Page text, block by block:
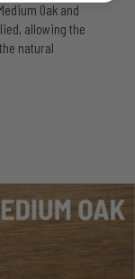
Oak and
allowing the
natural